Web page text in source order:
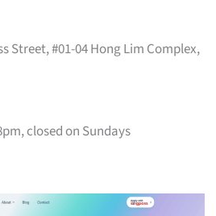
Street, #01-04 Hong Lim Complex,
closed on Sundays